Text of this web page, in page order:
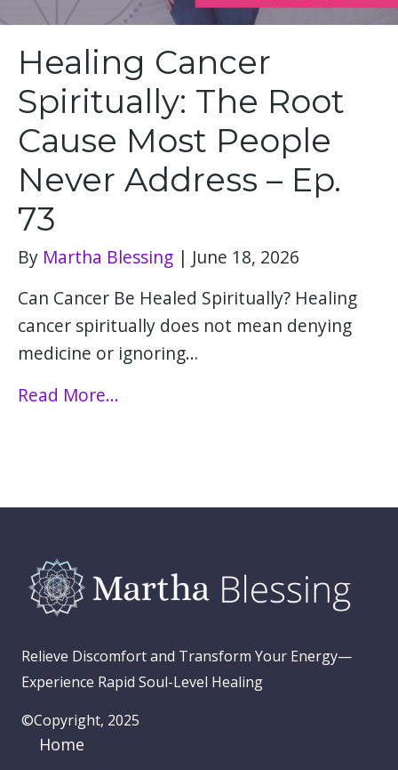
Healing Cancer
Spiritually: The Root
Cause Most People
Never Address – Ep.
73
By Martha Blessing | June 18, 2026
Can Cancer Be Healed Spiritually? Healing
cancer spiritually does not mean denying
medicine or ignoring…
Read More...
Relieve Discomfort and Transform Your Energy—
Experience Rapid Soul-Level Healing
©Copyright, 2025
Home